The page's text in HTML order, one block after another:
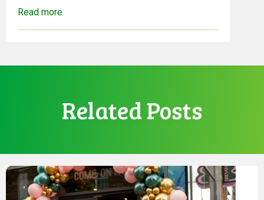
Read more
Related Posts